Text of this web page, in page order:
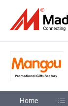
Home